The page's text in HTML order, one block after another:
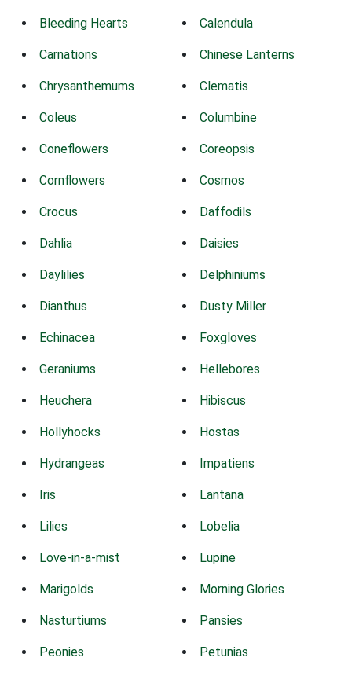
Bleeding Hearts Calendula
Carnations Chinese Lanterns
Chrysanthemums Clematis
Coleus Columbine
Coneflowers Coreopsis
Cornflowers Cosmos
Crocus Daffodils
Dahlia Daisies
Daylilies Delphiniums
Dianthus Dusty Miller
Echinacea Foxgloves
Geraniums Hellebores
Heuchera Hibiscus
Hollyhocks Hostas
Hydrangeas Impatiens
Iris Lantana
Lilies Lobelia
Love-in-a-mist Lupine
Marigolds Morning Glories
Nasturtiums Pansies
Peonies Petunias